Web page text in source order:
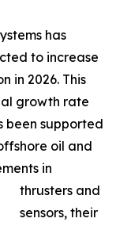
has
to increase
in 2026. This
growth rate
been supported
oil and
in
thrusters and
sensors, their